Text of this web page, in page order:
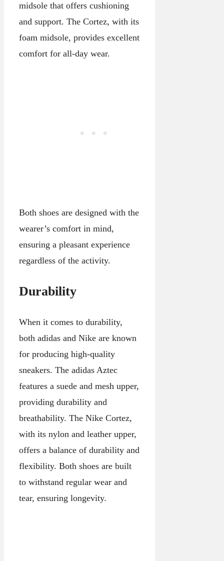
midsole that offers cushioning
and support. The Cortez, with its
foam midsole, provides excellent
comfort for all-day wear.
Both shoes are designed with the
wearer’s comfort in mind,
ensuring a pleasant experience
regardless of the activity.
Durability
When it comes to durability,
both adidas and Nike are known
for producing high-quality
sneakers. The adidas Aztec
features a suede and mesh upper,
providing durability and
breathability. The Nike Cortez,
with its nylon and leather upper,
offers a balance of durability and
flexibility. Both shoes are built
to withstand regular wear and
tear, ensuring longevity.